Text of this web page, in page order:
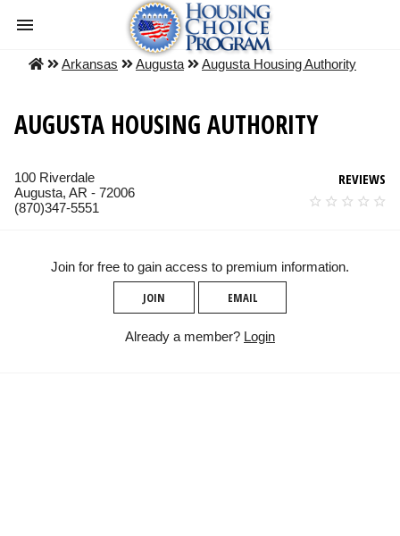
Arkansas Augusta Augusta Housing Authority
AUGUSTA HOUSING AUTHORITY
100 Riverdale
Augusta, AR - 72006
(870)347-5551
REVIEWS
Join for free to gain access to premium information.
JOIN EMAIL
Already a member? Login